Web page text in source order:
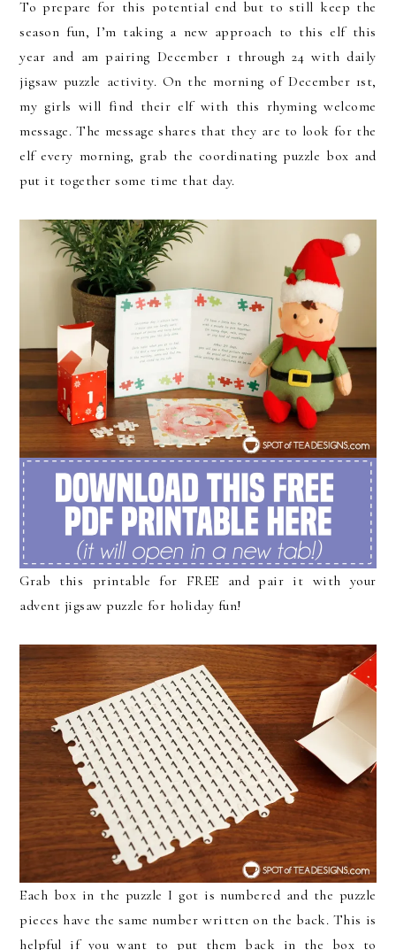
To prepare for this potential end but to still keep the
season fun, I’m taking a new approach to this elf this
year and am pairing December 1 through 24 with daily
jigsaw puzzle activity. On the morning of December 1st,
my girls will find their elf with this rhyming welcome
message. The message shares that they are to look for the
elf every morning, grab the coordinating puzzle box and
put it together some time that day.
Grab this printable for FREE and pair it with your
advent jigsaw puzzle for holiday fun!
Each box in the puzzle I got is numbered and the puzzle
pieces have the same number written on the back. This is
helpful if you want to put them back in the box to